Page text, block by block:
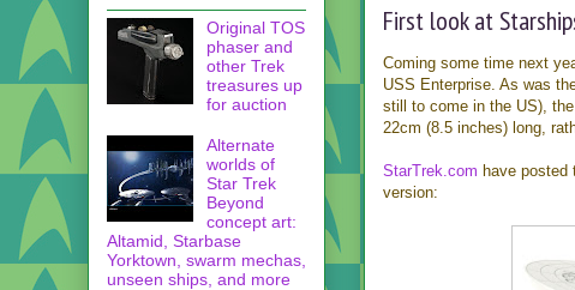
First look at
Coming some time next
USS Enterprise. As was
still to come in the US),
22cm (8.5 inches) long,
StarTrek.com have
version:
Original TOS
phaser and
other Trek
treasures up
for auction
Alternate
worlds of
Star Trek
Beyond
concept art:
Altamid, Starbase
Yorktown, swarm mechas,
unseen ships, and more